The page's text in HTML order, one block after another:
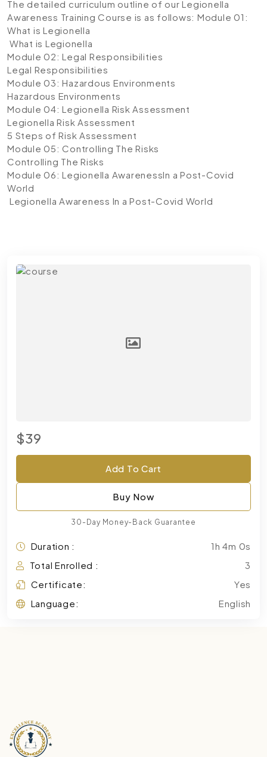
The detailed curriculum outline of our Legionella
Awareness Training Course is as follows: Module 01:
What is Legionella
What is Legionella
Module 02: Legal Responsibilities
Legal Responsibilities
Module 03: Hazardous Environments
Hazardous Environments
Module 04: Legionella Risk Assessment
Legionella Risk Assessment
5 Steps of Risk Assessment
Module 05: Controlling The Risks
Controlling The Risks
Module 06: Legionella AwarenessIn a Post-Covid
World
Legionella Awareness In a Post-Covid World
$39
Add To Cart
Buy Now
30-Day Money-Back Guarantee
Duration :
1h 4m 0s
Total Enrolled :
3
Certificate:
Yes
Language:
English